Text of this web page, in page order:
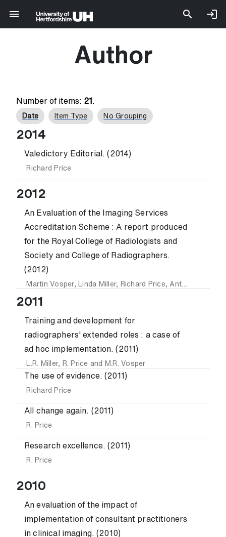
Author
Number of items: 21 .
Date Item Type No Grouping
2014
Valedictory Editorial. (2014)
Richard Price
2012
An Evaluation of the Imaging Services
Accreditation Scheme : A report produced
for the Royal College of Radiologists and
Society and College of Radiographers.
(2012)
Martin Vosper, Linda Miller, Richard Price, Anthony Divers
2011
Training and development for
radiographers' extended roles : a case of
ad hoc implementation. (2011)
L.R. Miller, R. Price and M.R. Vosper
The use of evidence. (2011)
Richard Price
All change again. (2011)
R. Price
Research excellence. (2011)
R. Price
2010
An evaluation of the impact of
implementation of consultant practitioners
in clinical imaging. (2010)